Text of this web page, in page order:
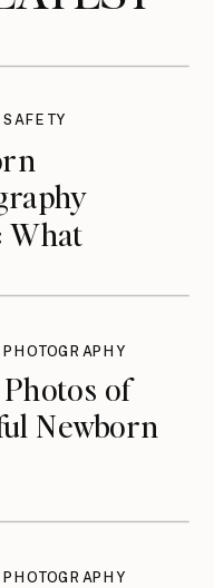
What
About
Should
of
Newborn